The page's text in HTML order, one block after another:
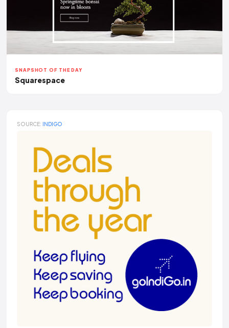
SNAPSHOT OF THE DAY
Squarespace
SOURCE: INDIGO